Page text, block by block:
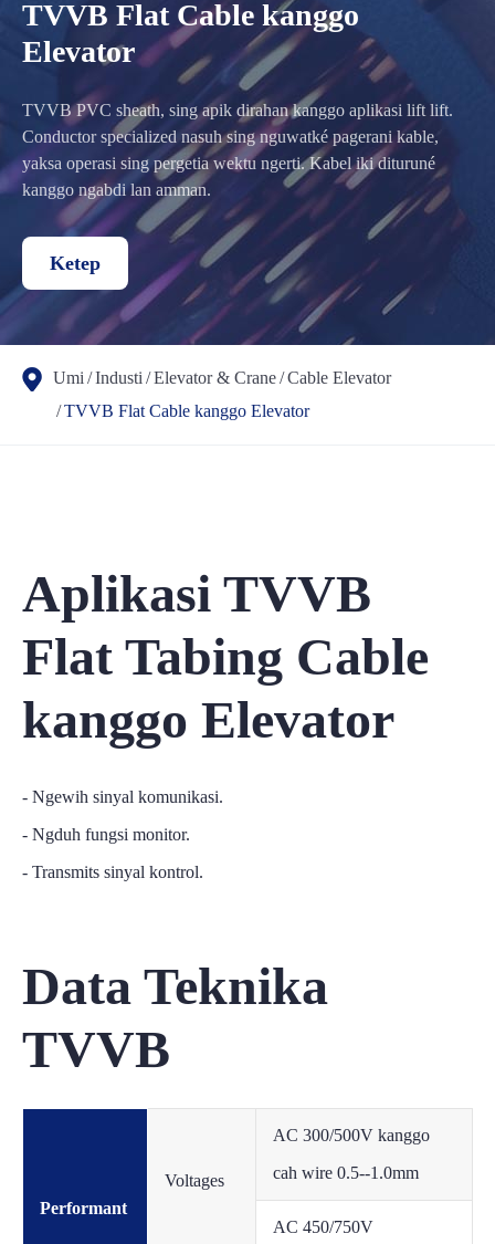
TVVB Flat Cable kanggo
Elevator
TVVB PVC sheath, sing apik dirahan kanggo aplikasi lift lift.
Conductor specialized nasuh sing nguwatké pagerani kable,
yaksa operasi sing pergetia wektu ngerti. Kabel iki dituruné
kanggo ngabdi lan amman.
Ketep
Umi Industi Elevator & Crane Cable Elevator
TVVB Flat Cable kanggo Elevator
Aplikasi TVVB
Flat Tabing Cable
kanggo Elevator
- Ngewih sinyal komunikasi.
- Ngduh fungsi monitor.
- Transmits sinyal kontrol.
Data Teknika
TVVB
Performant
Voltages
AC 300/500V kanggo
cah wire 0.5--1.0mm
AC 450/750V